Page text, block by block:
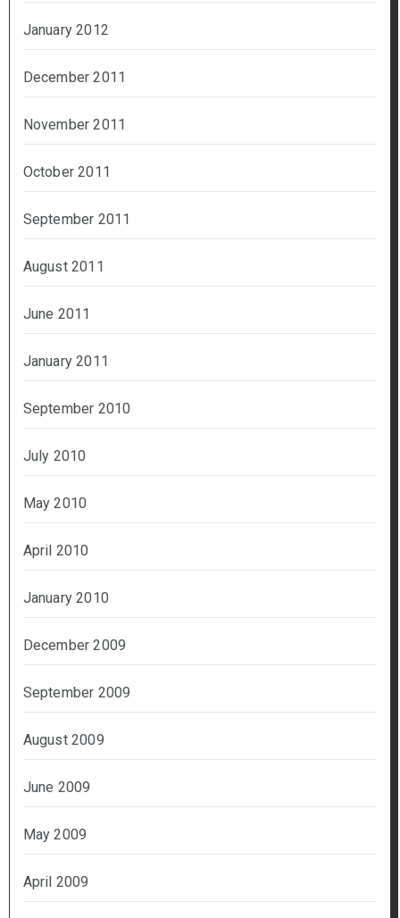
January 2012
December 2011
November 2011
October 2011
September 2011
August 2011
June 2011
January 2011
September 2010
July 2010
May 2010
April 2010
January 2010
December 2009
September 2009
August 2009
June 2009
May 2009
April 2009